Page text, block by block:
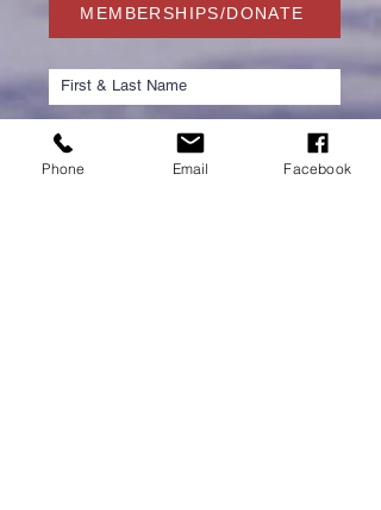
MEMBERSHIPS/DONATE
Phone Email Facebook